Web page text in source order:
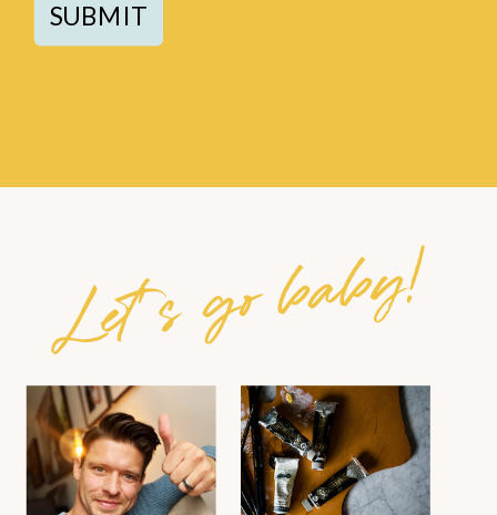
SUBMIT
Let's go baby!